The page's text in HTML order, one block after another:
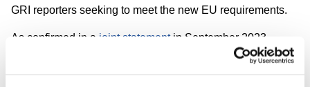
GRI reporters seeking to meet the new EU requirements.
As confirmed in a joint statementin September 2023,
following the EFRAG and GRI co-creation of the ESRS,